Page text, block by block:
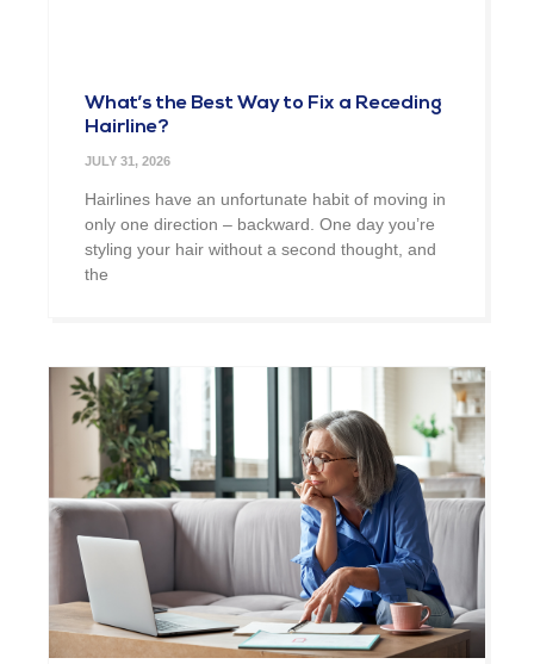
What’s the Best Way to Fix a Receding
Hairline?
JULY 31, 2026
Hairlines have an unfortunate habit of moving in
only one direction – backward. One day you’re
styling your hair without a second thought, and
the